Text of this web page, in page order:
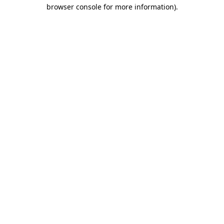
browser console for more information).